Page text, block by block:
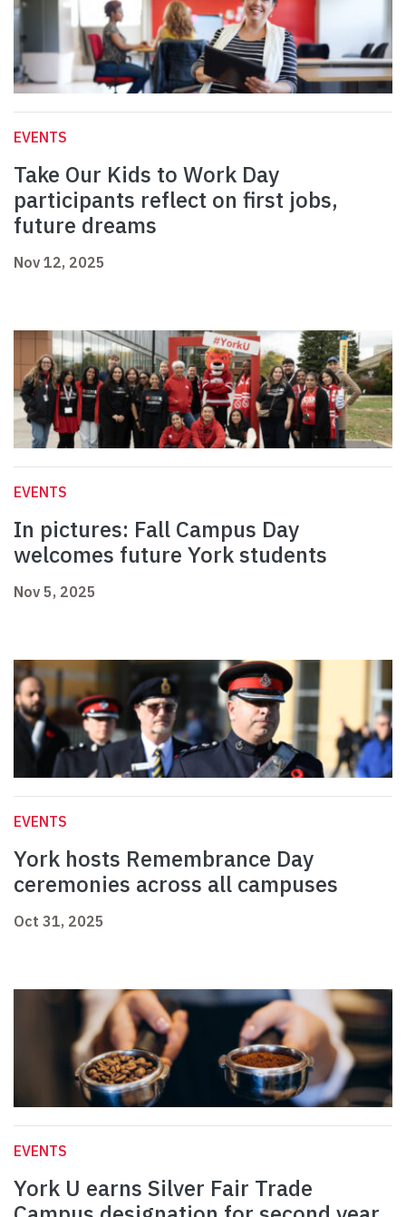
EVENTS
Take Our Kids to Work Day
participants reflect on first jobs,
future dreams
Nov 12, 2025
EVENTS
In pictures: Fall Campus Day
welcomes future York students
Nov 5, 2025
EVENTS
York hosts Remembrance Day
ceremonies across all campuses
Oct 31, 2025
EVENTS
York U earns Silver Fair Trade